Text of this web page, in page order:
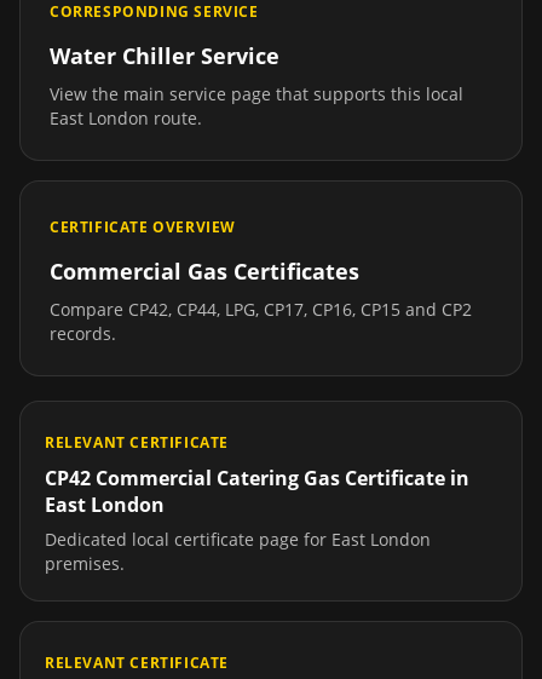
CORRESPONDING SERVICE
Water Chiller Service
View the main service page that supports this local
East London route.
CERTIFICATE OVERVIEW
Commercial Gas Certificates
Compare CP42, CP44, LPG, CP17, CP16, CP15 and CP2
records.
RELEVANT CERTIFICATE
CP42 Commercial Catering Gas Certificate in
East London
Dedicated local certificate page for East London
premises.
RELEVANT CERTIFICATE